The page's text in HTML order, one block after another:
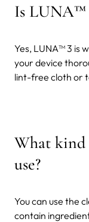
Is LUNA™
Yes, LUNA™ 3 is
your device
lint-free cloth or
What kind
use?
You can use the
contain